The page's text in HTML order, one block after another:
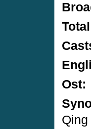
Ost: